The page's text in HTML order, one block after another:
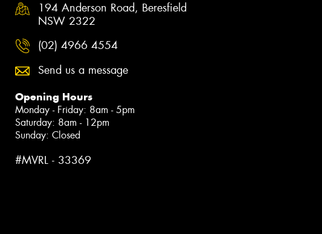
194 Anderson Road, Beresfield
NSW 2322
(02) 4966 4554
Send us a message
Opening Hours
Monday - Friday: 8am - 5pm
Saturday: 8am - 12pm
Sunday: Closed
#MVRL - 33369